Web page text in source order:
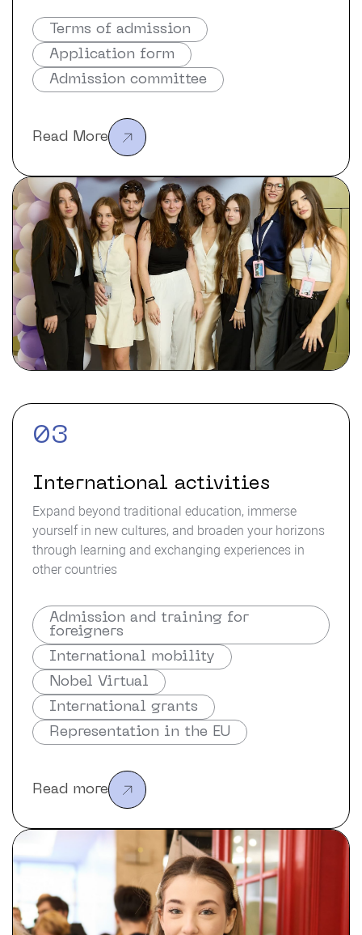
Terms of admission
Application form
Admission committee
Read More
03
International activities
Expand beyond traditional education, immerse
yourself in new cultures, and broaden your horizons
through learning and exchanging experiences in
other countries
Admission and training for
foreigners
International mobility
Nobel Virtual
International grants
Representation in the EU
Read more